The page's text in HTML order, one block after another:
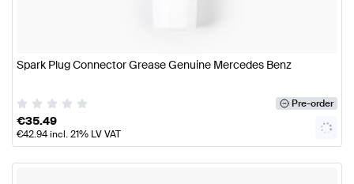
Spark Plug Connector Grease Genuine Mercedes Benz
Pre-order
€35.49
€42.94incl. 21% LV VAT